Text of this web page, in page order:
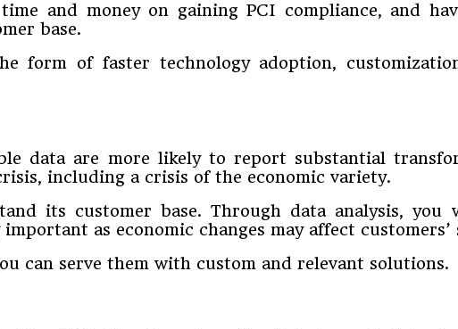
and money on gaining PCI compliance, and
base.
form of faster technology adoption,
data are more likely to report substantial
including a crisis of the economic variety.
its customer base. Through data analysis,
as economic changes may affect
can serve them with custom and relevant solutions.